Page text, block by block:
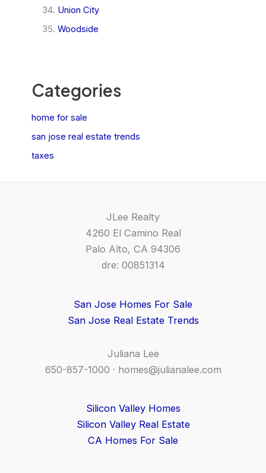
Union City
Woodside
Categories
home for sale
san jose real estate trends
taxes
JLee Realty
4260 El Camino Real
Palo Alto, CA 94306
dre: 00851314
San Jose Homes For Sale
San Jose Real Estate Trends
Juliana Lee
650-857-1000 · homes@julianalee.com
Silicon Valley Homes
Silicon Valley Real Estate
CA Homes For Sale